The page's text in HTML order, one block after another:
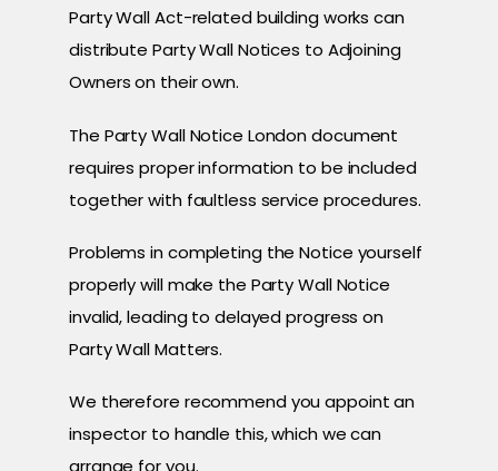
Party Wall Act-related building works can
distribute Party Wall Notices to Adjoining
Owners on their own.
The Party Wall Notice London document
requires proper information to be included
together with faultless service procedures.
Problems in completing the Notice yourself
properly will make the Party Wall Notice
invalid, leading to delayed progress on
Party Wall Matters.
We therefore recommend you appoint an
inspector to handle this, which we can
arrange for you.